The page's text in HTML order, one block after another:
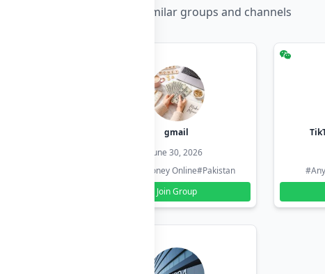
Discover more similar groups and channels
gmail
June 30, 2026
#Earn Money Online#Pakistan
Join Group